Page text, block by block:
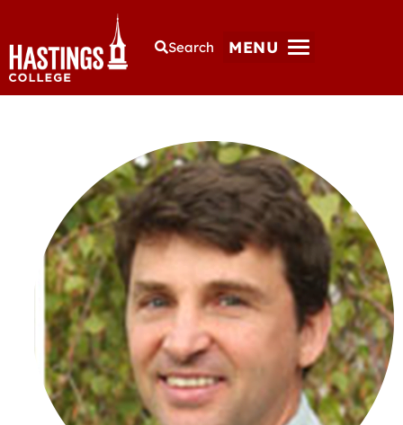
Search MENU